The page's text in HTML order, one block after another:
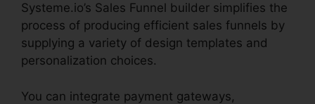
Systeme.io’s Sales Funnel builder simplifies the
process of producing efficient sales funnels by
supplying a variety of design templates and
personalization choices.
You can integrate payment gateways,